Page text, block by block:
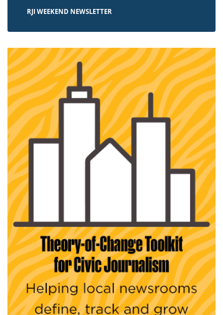
RJI WEEKEND NEWSLETTER